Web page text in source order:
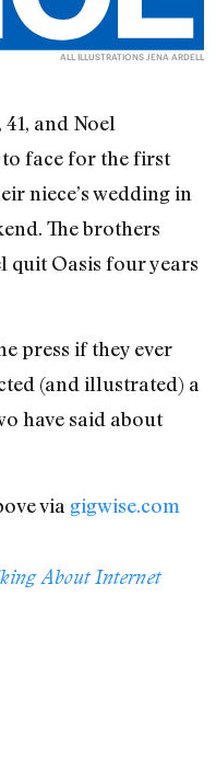
ALL ILLUSTRATIONS JENA ARDELL
and Noel
face for the first
niece’s wedding in
The brothers
quit Oasis four years
press if they ever
(and illustrated) a
have said about
via gigwise.com
About Internet